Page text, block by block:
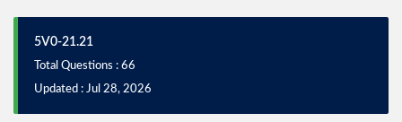
5V0-21.21
Total Questions : 66
Updated : Jul 28, 2026